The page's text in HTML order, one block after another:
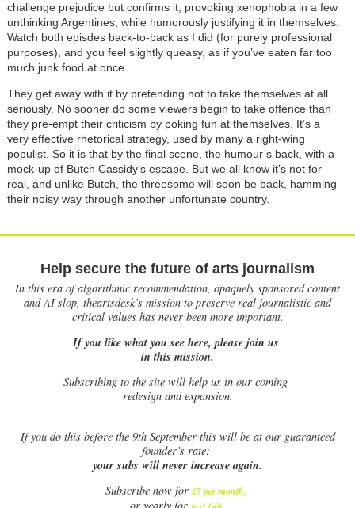
challenge prejudice but confirms it, provoking xenophobia in a few
unthinking Argentines, while humorously justifying it in themselves.
Watch both episdes back-to-back as I did (for purely professional
purposes), and you feel slightly queasy, as if you’ve eaten far too
much junk food at once.
They get away with it by pretending not to take themselves at all
seriously. No sooner do some viewers begin to take offence than
they pre-empt their criticism by poking fun at themselves. It’s a
very effective rhetorical strategy, used by many a right-wing
populist. So it is that by the final scene, the humour’s back, with a
mock-up of Butch Cassidy’s escape. But we all know it’s not for
real, and unlike Butch, the threesome will soon be back, hamming
their noisy way through another unfortunate country.
Help secure the future of arts journalism
In this era of algorithmic recommendation, opaquely sponsored content
and AI slop, theartsdesk’s mission to preserve real journalistic and
critical values has never been more important.
If you like what you see here, please join us
in this mission.
Subscribing to the site will help us in our coming
redesign and expansion.
Ifyou do this before the 9th September this will be at our guaranteed
founder’s rate:
your subs will never increase again.
Subscribe now for £5 per month.